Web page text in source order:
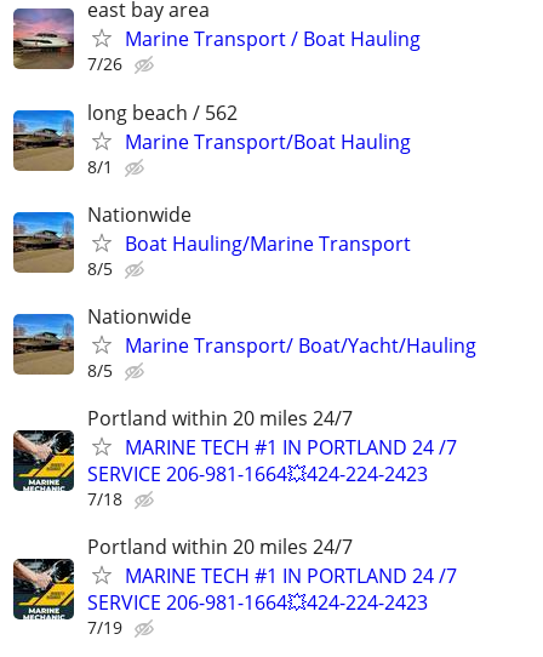
east bay area
Marine Transport / Boat Hauling
7/26
long beach / 562
Marine Transport/Boat Hauling
8/1
Nationwide
Boat Hauling/Marine Transport
8/5
Nationwide
Marine Transport/ Boat/Yacht/Hauling
8/5
Portland within 20 miles 24/7
MARINE TECH #1 IN PORTLAND 24 /7
SERVICE 206-981-1664💥424-224-2423
7/18
Portland within 20 miles 24/7
MARINE TECH #1 IN PORTLAND 24 /7
SERVICE 206-981-1664💥424-224-2423
7/19